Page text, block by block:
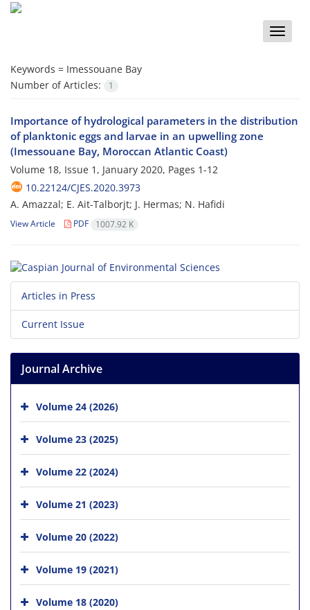
Toggle
Keywords = Imessouane Bay
Number of Articles:
1
Importance of hydrological parameters in the distribution
of planktonic eggs and larvae in an upwelling zone
(Imessouane Bay, Moroccan Atlantic Coast)
Volume 18, Issue 1, January 2020, Pages 1-12
10.22124/CJES.2020.3973
A. Amazzal; E. Ait-Talborjt; J. Hermas; N. Hafidi
View Article PDF 1007.92 K
Articles in Press
Current Issue
Journal Archive
Volume 24 (2026)
Volume 23 (2025)
Volume 22 (2024)
Volume 21 (2023)
Volume 20 (2022)
Volume 19 (2021)
Volume 18 (2020)